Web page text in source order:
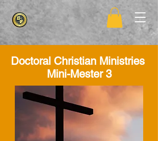
Doctoral Christian Ministries
Mini-Mester 3